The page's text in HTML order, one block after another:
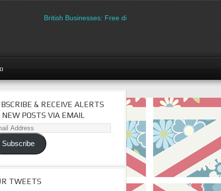
British Businesses: Free directory listing on Britipedia. Sign
& RECEIVE ALERTS
NEW POSTS VIA EMAIL
Subscribe
TWEETS